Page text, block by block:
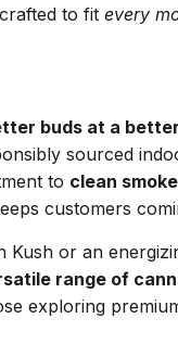
crafted to fitevery
buds at a
sourced
to clean
customers
Kush or an
range of
exploring